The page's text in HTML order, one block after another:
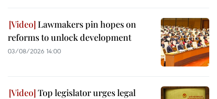
Lawmakers pin hopes on
reforms to unlock development
03/08/2026 14:00
Top legislator urges legal